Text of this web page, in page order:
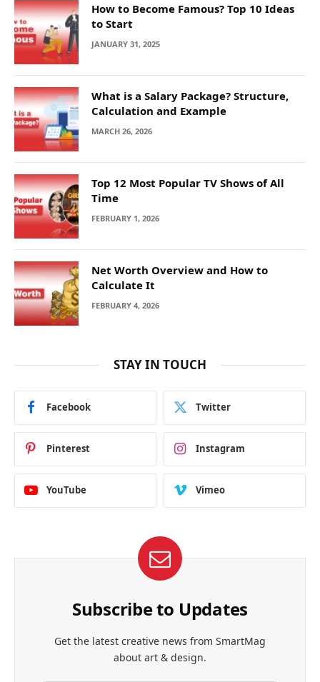
How to Become Famous? Top 10 Ideas
to Start
JANUARY 31, 2025
What is a Salary Package? Structure,
Calculation and Example
MARCH 26, 2026
Top 12 Most Popular TV Shows of All
Time
FEBRUARY 1, 2026
Net Worth Overview and How to
Calculate It
FEBRUARY 4, 2026
STAY IN TOUCH
Facebook Twitter
Pinterest Instagram
YouTube Vimeo
Subscribe to Updates
Get the latest creative news from SmartMag
about art & design.